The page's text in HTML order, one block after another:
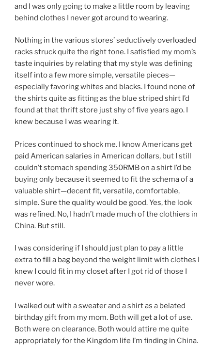
and I was only going to make a little room by leaving
behind clothes I never got around to wearing.
Nothing in the various stores’ seductively overloaded
racks struck quite the right tone. I satisfied my mom’s
taste inquiries by relating that my style was defining
itself into a few more simple, versatile pieces—
especially favoring whites and blacks. I found none of
the shirts quite as fitting as the blue striped shirt I’d
found at that thrift store just shy of five years ago. I
knew because I was wearing it.
Prices continued to shock me. I know Americans get
paid American salaries in American dollars, but I still
couldn’t stomach spending 350RMB on a shirt I’d be
buying only because it seemed to fit the schema of a
valuable shirt—decent fit, versatile, comfortable,
simple. Sure the quality would be good. Yes, the look
was refined. No, I hadn’t made much of the clothiers in
China. But still.
I was considering if I should just plan to pay a little
extra to fill a bag beyond the weight limit with clothes I
knew I could fit in my closet after I got rid of those I
never wore.
I walked out with a sweater and a shirt as a belated
birthday gift from my mom. Both will get a lot of use.
Both were on clearance. Both would attire me quite
appropriately for the Kingdom life I’m finding in China.